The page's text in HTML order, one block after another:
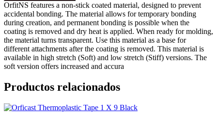
OrfitNS features a non-stick coated material, designed to prevent
accidental bonding. The material allows for temporary bonding
during creation, and permanent bonding is possible when the
coating is removed and dry heat is applied. When ready for molding,
the material turns transparent. Use this material as a base for
different attachments after the coating is removed. This material is
available in high stretch (Soft) and low stretch (Stiff) versions. The
soft version offers increased and accura
Productos relacionados